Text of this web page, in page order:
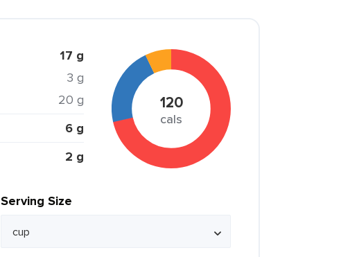
17 g
3 g
20 g
6 g
2 g
120
cals
Serving Size